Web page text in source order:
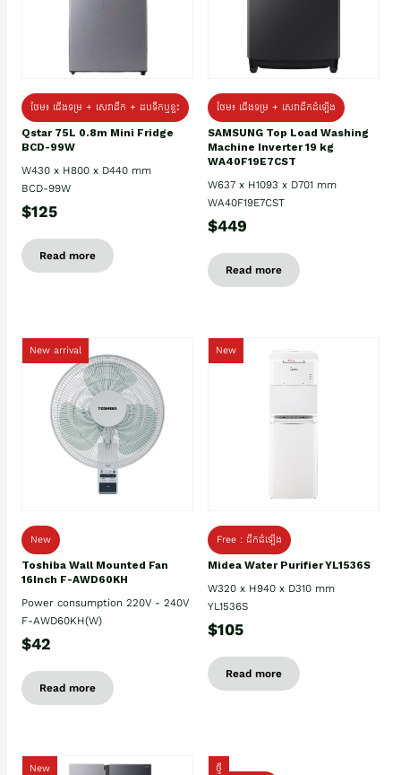
ថែម៖ ជេីងទម្រ + សេវាដឹក + ដបទឹកឬខ្ទះ
Qstar 75L 0.8m Mini Fridge
BCD-99W
W430 x H800 x D440 mm
BCD-99W
$125
Read more
ថែម៖ ជើងទម្រ + សេវាដឹកដំឡើង
SAMSUNG Top Load Washing
Machine Inverter 19 kg
WA40F19E7CST
W637 x H1093 x D701 mm
WA40F19E7CST
$449
Read more
New arrival
New
Toshiba Wall Mounted Fan
16Inch F-AWD60KH
Power consumption 220V - 240V
F-AWD60KH(W)
$42
Read more
New
Free : ដឹកដំឡើង
Midea Water Purifier YL1536S
W320 x H940 x D310 mm
YL1536S
$105
Read more
New
ថ្មី